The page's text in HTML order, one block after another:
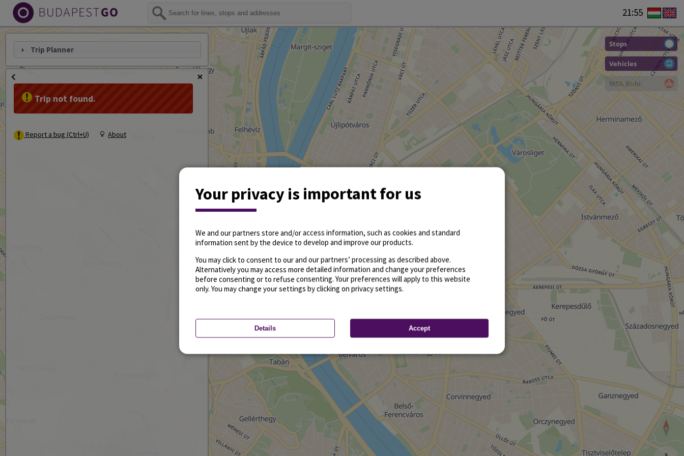
21:55
Stops
Vehicles
MOL Bubi
Trip Planner
Trip not found.
Report a bug (Ctrl+U) About
Your privacy is important for us
We and our partners store and/or access information, such as cookies and standard
information sent by the device to develop and improve our products.
You may click to consent to our and our partners’ processing as described above.
Alternatively you may access more detailed information and change your preferences
before consenting or to refuse consenting. Your preferences will apply to this website
only. You may change your settings by clicking on privacy settings.
Details Accept